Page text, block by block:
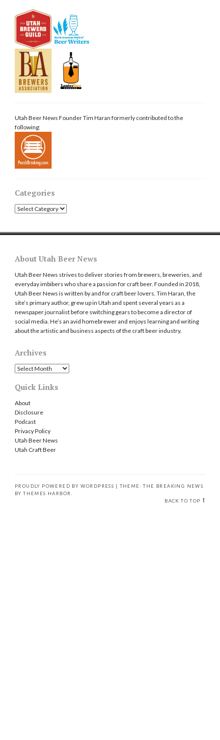
Utah Beer News Founder Tim Haran formerly contributed to the
following:
Categories
Categories
About Utah Beer News
Utah Beer News strives to deliver stories from brewers, breweries, and
everyday imbibers who share a passion for craft beer. Founded in 2018,
Utah Beer News is written by and for craft beer lovers. Tim Haran, the
site’s primary author, grew up in Utah and spent several years as a
newspaper journalist before switching gears to become a director of
social media. He’s an avid homebrewer and enjoys learning and writing
about the artistic and business aspects of the craft beer industry.
Archives
Archives
Quick Links
About
Disclosure
Podcast
Privacy Policy
Utah Beer News
Utah Craft Beer
PROUDLY POWERED BY WORDPRESS | THEME: THE BREAKING NEWS
BYTHEMES HARBOR
BACK TO TOP